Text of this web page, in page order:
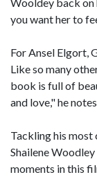
you want her to
For Ansel Elgort,
Like so many
book is full of
and love," he
Tackling his most
Shailene
moments in this